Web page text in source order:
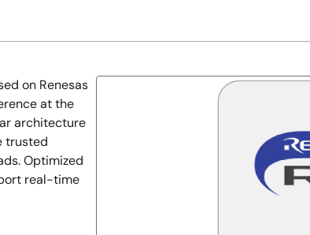
on Renesas
at the
architecture
trusted
Optimized
real-time